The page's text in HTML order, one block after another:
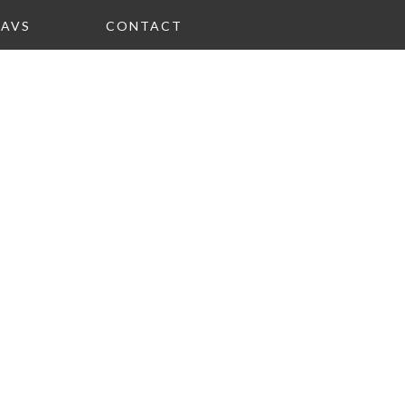
CONTACT